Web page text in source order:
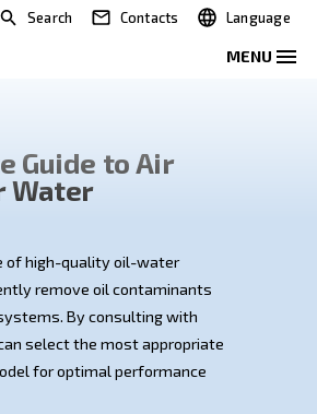
Search Contacts
Guide to Air
Water
of high-quality oil-water
remove oil contaminants
air systems. By consulting with